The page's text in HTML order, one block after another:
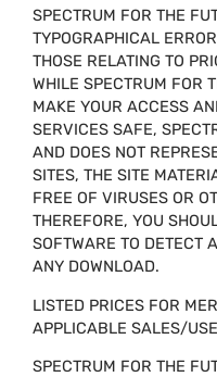
SPECTRUM FOR THE
TYPOGRAPHICAL
THOSE RELATING TO
WHILE SPECTRUM FOR
MAKE YOUR ACCESS
SERVICES SAFE,
AND DOES NOT
SITES, THE SITE
FREE OF VIRUSES OR
THEREFORE, YOU
SOFTWARE TO DETECT
ANY DOWNLOAD.
LISTED PRICES FOR
APPLICABLE SALES/
SPECTRUM FOR THE